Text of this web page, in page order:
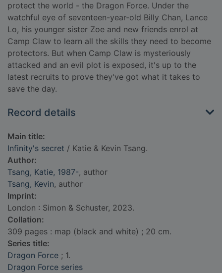
protect the world - the Dragon Force. Under the
watchful eye of seventeen-year-old Billy Chan, Lance
Lo, his younger sister Zoe and new friends enrol at
Camp Claw to learn all the skills they need to become
protectors. But when Camp Claw is mysteriously
attacked and an evil plot is exposed, it's up to the
latest recruits to prove they've got what it takes to
save the day.
Record details
Main title:
Infinity's secret / Katie & Kevin Tsang.
Author:
Tsang, Katie, 1987-, author
Tsang, Kevin, author
Imprint:
London : Simon & Schuster, 2023.
Collation:
309 pages : map (black and white) ; 20 cm.
Series title:
Dragon Force ; 1.
Dragon Force series